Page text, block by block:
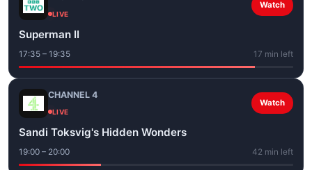
LIVE
Watch
Superman II
17:35 – 19:35 17 min left
CHANNEL 4
LIVE
Watch
Sandi Toksvig's Hidden Wonders
19:00 – 20:00 42 min left